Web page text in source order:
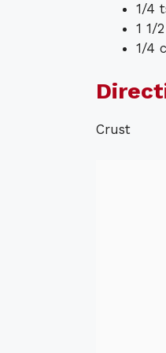
1/4
1 1/
1/4
Crust